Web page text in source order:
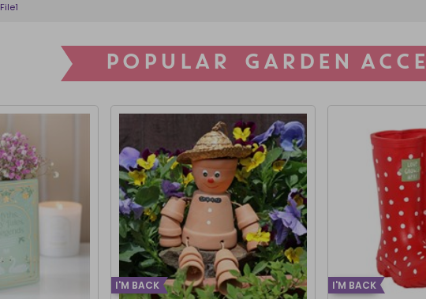
File1
POPULAR GARDEN
I'M BACK I'M BACK